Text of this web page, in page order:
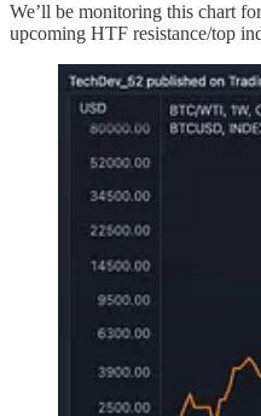
We’ll be monitoring this chart
upcoming HTF resistance/top